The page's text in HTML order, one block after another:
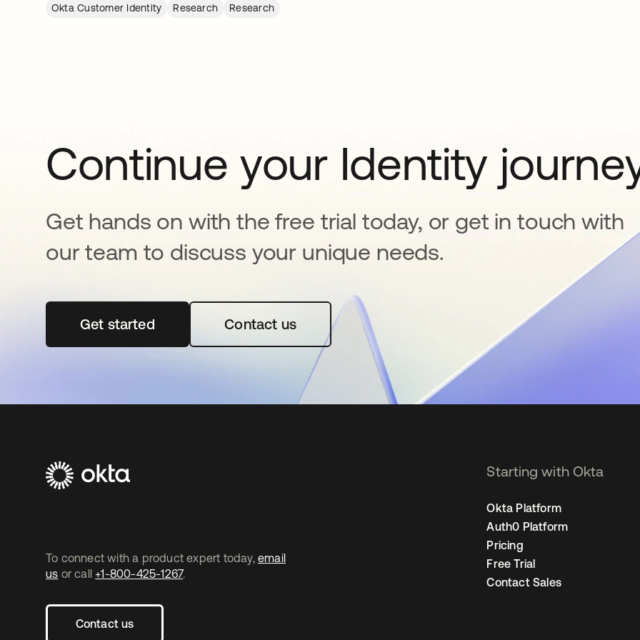
Okta Customer Identity Research Research
Continue your Identity
Get hands on with the free trial today, or get in touch with
our team to discuss your unique needs.
Get startedopens in a new tabContact us
To connect with a product expert today, email
us or call +1-800-425-1267.
Contact us
Starting with Okta
Okta Platform
Auth0 Platform
Pricing
Free Trial
Contact Sales